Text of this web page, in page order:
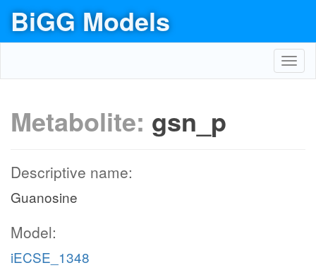
BiGG Models
Metabolite: gsn_p
Descriptive name:
Guanosine
Model:
iECSE_1348